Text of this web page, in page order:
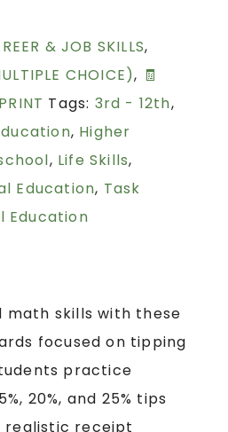
& JOB SKILLS,
CHOICE), 🧾
Tags: 3rd - 12th,
, Higher
, Life Skills,
Education, Task
Education
skills with these
focused on tipping
practice
20%, and 25% tips
realistic receipt